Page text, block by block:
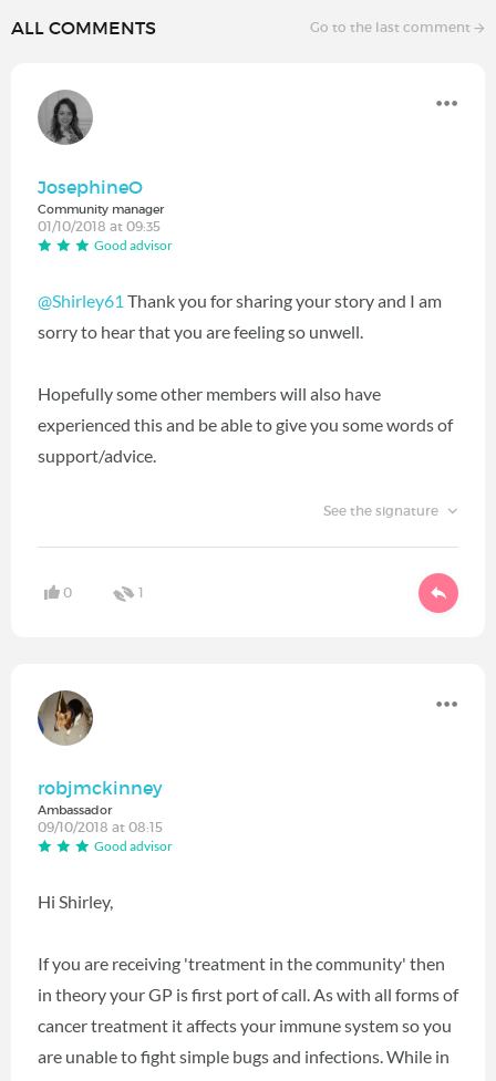
ALL COMMENTS Go to the last comment
JosephineO
Community manager
01/10/2018 at 09:35
Good advisor
@Shirley61 Thank you for sharing your story and I am
sorry to hear that you are feeling so unwell.
Hopefully some other members will also have
experienced this and be able to give you some words of
support/advice.
See the signature
0 1
robjmckinney
Ambassador
09/10/2018 at 08:15
Good advisor
Hi Shirley,
If you are receiving 'treatment in the community' then
in theory your GP is first port of call. As with all forms of
cancer treatment it affects your immune system so you
are unable to fight simple bugs and infections. While in